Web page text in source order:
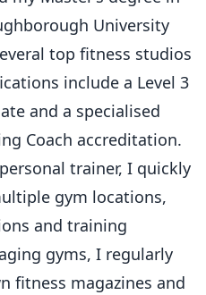
University
top fitness studios
include a Level 3
and a specialised
Coach accreditation.
trainer, I quickly
gym locations,
and training
gyms, I regularly
fitness magazines and